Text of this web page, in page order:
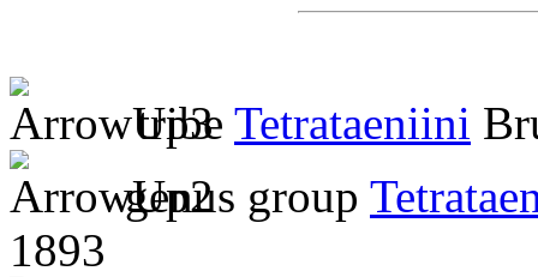
tribe Tetrataeniini
genus group
1893